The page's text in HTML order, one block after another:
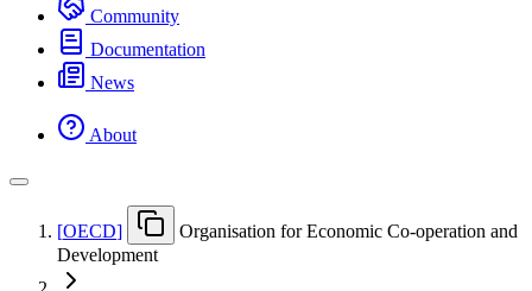
Community
Documentation
News
About
[OECD]
Organisation for Economic Co-operation and
Development